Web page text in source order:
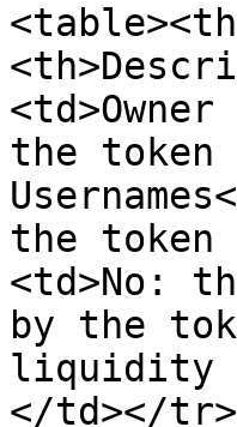
the token
the token
<td>No:
by the
liquidity
</td></